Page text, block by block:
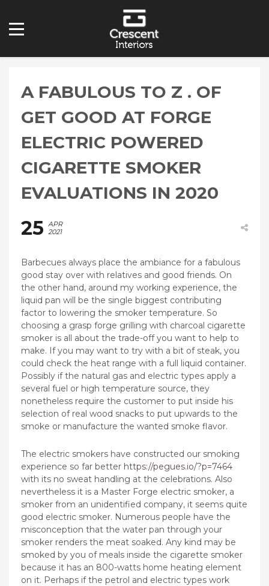
A FABULOUS TO Z . OF
GET GOOD AT FORGE
ELECTRIC POWERED
CIGARETTE SMOKER
EVALUATIONS IN 2020
25 APR
2021
Barbecues always place the ambiance for a fabulous
good stay over with relatives and good friends. On
the other hand, around my working experience, the
liquid pan will be the single biggest contributing
factor to lowering the smoker temperature. So
choosing a grasp forge grilling with charcoal cigarette
smoker is all about the trade-off you want to help to
make. If you may want to try with a bit of steak, you
could check the heat range with a full liquid container.
Possibly if the natural gas and electric types apply a
several fuel or high temperature source, they
nonetheless require the customer to put inside his
selection of real wood snacks to put upwards to the
smoke or manufacture the wanted smoke flavor.
The electric smokers have constructed our smoking
experience so far better https://pegues.io/?p=7464
with its no sweat handling at the celebrations. Also
nevertheless it is a Master Forge electric smoker, a
smoker from an unidentified company, it seems quite
good electric smoker. Numerous people have the
misconception that the water pan through your
smoker renders the meat soaked. Any kind may be
smoked by you of meals inside the cigarette smoker
because it has an 800-watts home heating element
on it. Perhaps if the petrol and electric types work